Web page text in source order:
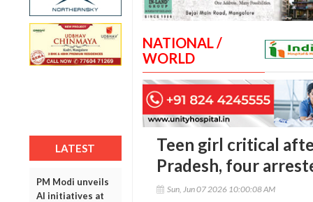
LATEST
PM Modi unveils
AI initiatives at
NATIONAL /
WORLD
Teen girl critical
Pradesh, four
Sun, Jun 07 2026 10:00:08 AM